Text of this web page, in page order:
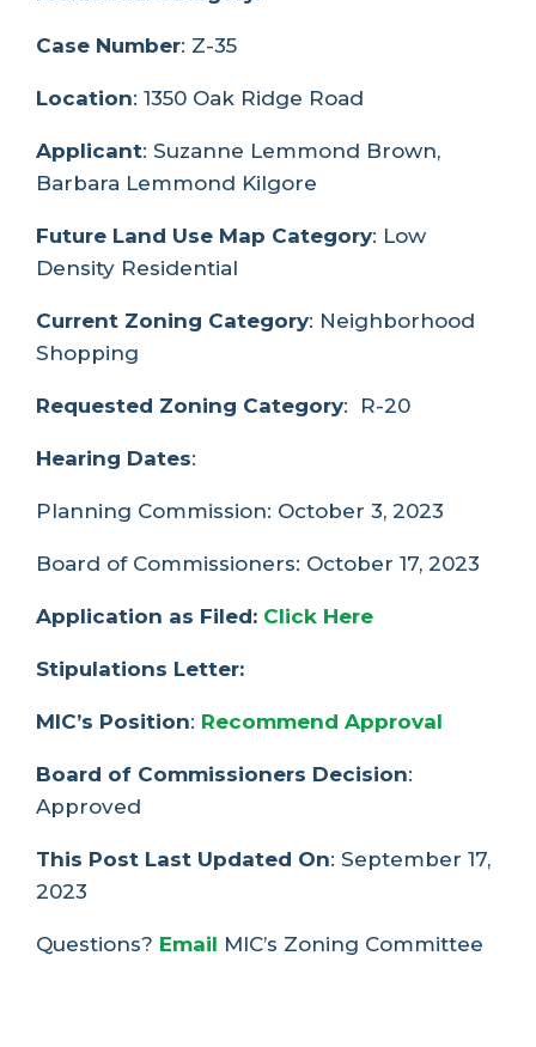
Case Number: Z-35
Location: 1350 Oak Ridge Road
Applicant: Suzanne Lemmond Brown,
Barbara Lemmond Kilgore
Future Land Use Map Category: Low
Density Residential
Current Zoning Category: Neighborhood
Shopping
Requested Zoning Category: R-20
Hearing Dates:
Planning Commission: October 3, 2023
Board of Commissioners: October 17, 2023
Application as Filed: Click Here
Stipulations Letter:
MIC’s Position: Recommend Approval
Board of Commissioners Decision:
Approved
This Post Last Updated On: September 17,
2023
Questions? Email MIC’s Zoning Committee